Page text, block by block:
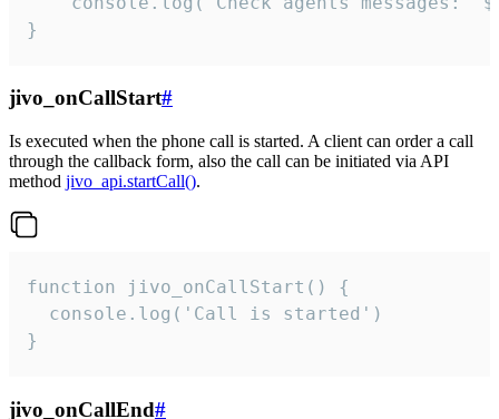
}
jivo_onCallStart#
Is executed when the phone call is started. A client can order a call
through the callback form, also the call can be initiated via API
method jivo_api.startCall().
function jivo_onCallStart() {
  console.log('Call is started')
}
jivo_onCallEnd#